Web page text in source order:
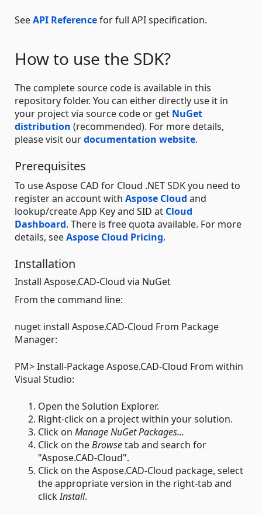
SeeAPI Referencefor full API specification.
How to use the SDK?
The complete source code is available in this
repository folder. You can either directly use it in
your project via source code or get NuGet
distribution (recommended). For more details,
please visit ourdocumentation website.
Prerequisites
To use Aspose CAD for Cloud .NET SDK you need to
register an account with Aspose Cloud and
lookup/create App Key and SID at Cloud
Dashboard. There is free quota available. For more
details, seeAspose Cloud Pricing.
Installation
Install Aspose.CAD-Cloud via NuGet
From the command line:
nuget install Aspose.CAD-Cloud From Package
Manager:
PM> Install-Package Aspose.CAD-Cloud From within
Visual Studio:
Open the Solution Explorer.
Right-click on a project within your solution.
Click on Manage NuGet Packages...
Click on theBrowsetab and search for
"Aspose.CAD-Cloud".
Click on the Aspose.CAD-Cloud package, select
the appropriate version in the right-tab and
clickInstall.